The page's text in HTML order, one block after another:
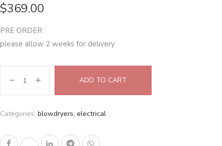
$369.00
PRE ORDER
please allow 2 weeks for delivery
ADD TO CART
Categories: blowdryers, electrical